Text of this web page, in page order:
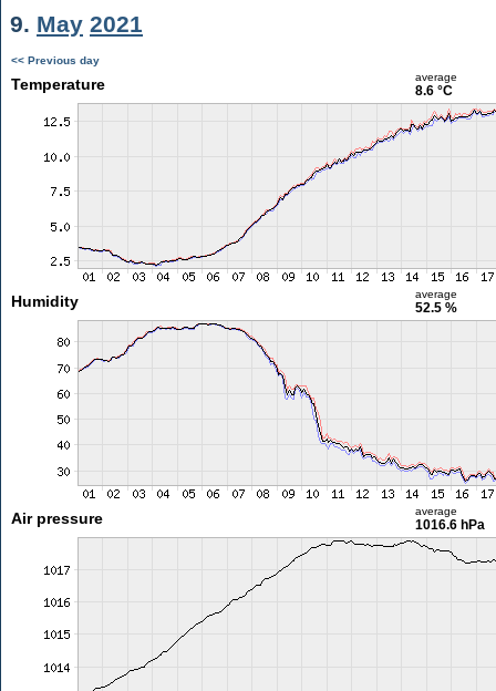
9. May 2021
<< Previous day
Temperature average
8.6 °C
Humidity average
52.5 %
Air pressure average
1016.6 hPa